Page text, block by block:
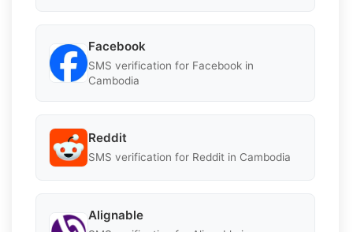
Facebook
SMS verification for Facebook in
Cambodia
Reddit
SMS verification for Reddit in Cambodia
Alignable